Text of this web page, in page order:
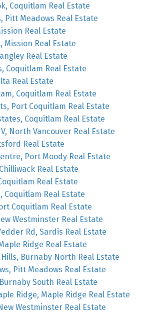
Coquitlam Real Estate
Pitt Meadows Real Estate
Real Estate
Mission Real Estate
Real Estate
Coquitlam Real Estate
Real Estate
Coquitlam Real Estate
Port Coquitlam Real Estate
Coquitlam Real Estate
North Vancouver Real Estate
Real Estate
Port Moody Real Estate
Real Estate
Real Estate
Coquitlam Real Estate
Coquitlam Real Estate
Westminster Real Estate
Rd, Sardis Real Estate
Ridge Real Estate
Burnaby North Real Estate
Pitt Meadows Real Estate
South Real Estate
Ridge, Maple Ridge Real Estate
Westminster Real Estate